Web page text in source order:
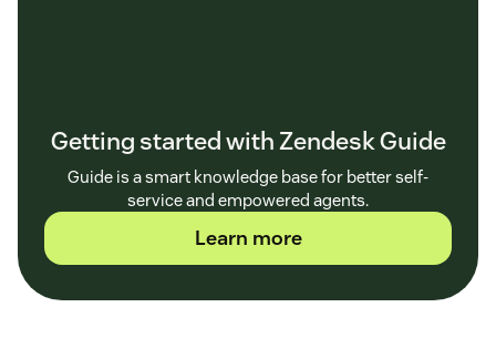
Getting started with Zendesk Guide
Guide is a smart knowledge base for better self-
service and empowered agents.
Learn more